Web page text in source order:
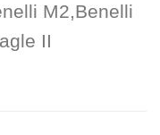
M2,Benelli
II